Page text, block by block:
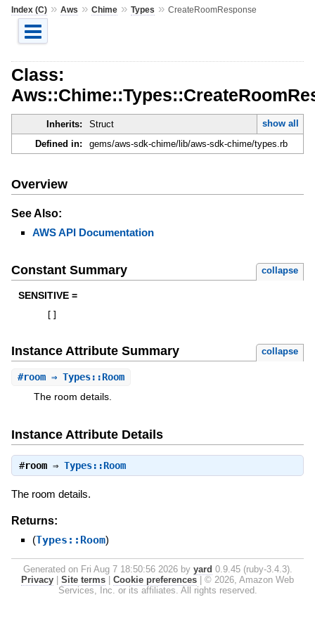
Index (C)» Aws » Chime» Types » CreateRoomResponse
Class:
Inherits: Struct
show all
Defined in:
gems/aws-sdk-chime/lib/aws-sdk-chime/types.rb
Overview
See Also:
AWS API Documentation
Constant Summary collapse
SENSITIVE =
Instance Attribute Summary collapse
#room⇒ Types::Room
The room details.
Instance Attribute Details
#room⇒ Types::Room
The room details.
Returns:
(Types::Room)
Generated on Fri Aug 7 18:50:56 2026 by yard 0.9.45 (ruby-3.4.3).
Privacy
Site terms Cookie preferences
© 2026, Amazon Web
Services, Inc. or its affiliates. All rights reserved.